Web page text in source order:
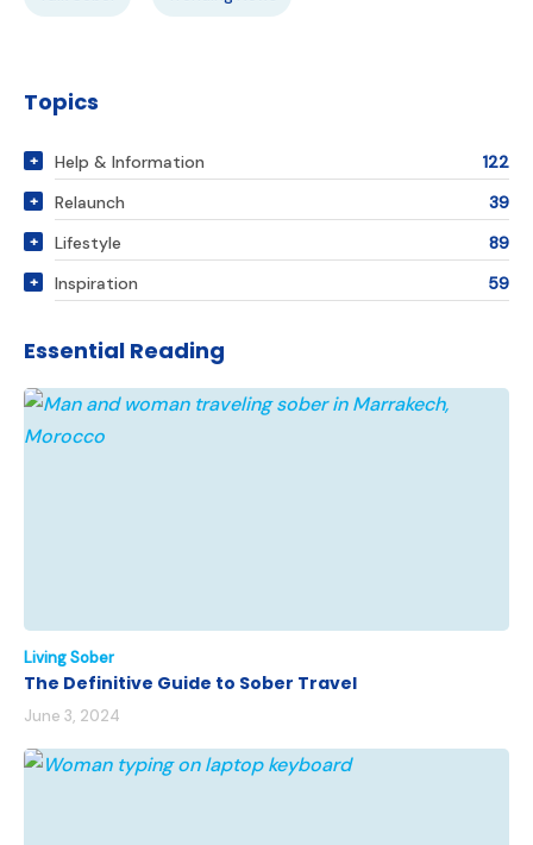
Topics
Help & Information
122
Relaunch
39
Lifestyle
89
Inspiration
59
Essential Reading
Living Sober
The Definitive Guide to Sober Travel
June 3, 2024